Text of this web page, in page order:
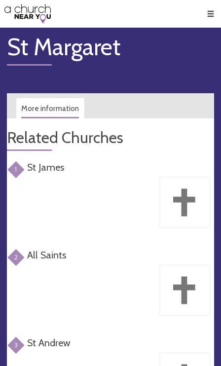
👏
😇
❤️
🥧
👋
St Margaret
More information
Related Churches
1 St James
2 All Saints
3 St Andrew